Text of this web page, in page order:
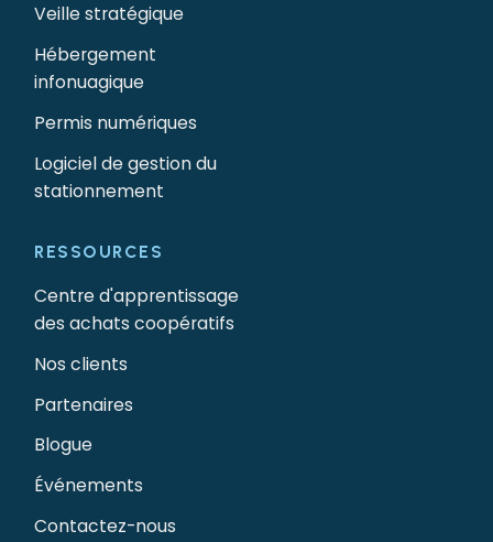
Veille stratégique
Hébergement
infonuagique
Permis numériques
Logiciel de gestion du
stationnement
RESSOURCES
Centre d'apprentissage
des achats coopératifs
Nos clients
Partenaires
Blogue
Événements
Contactez-nous